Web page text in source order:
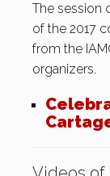
The session
of the 2017
from the
organizers.